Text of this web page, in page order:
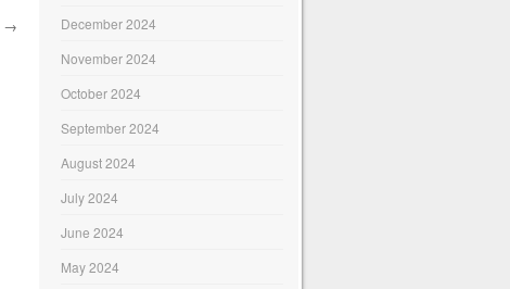
→
December 2024
November 2024
October 2024
September 2024
August 2024
July 2024
June 2024
May 2024